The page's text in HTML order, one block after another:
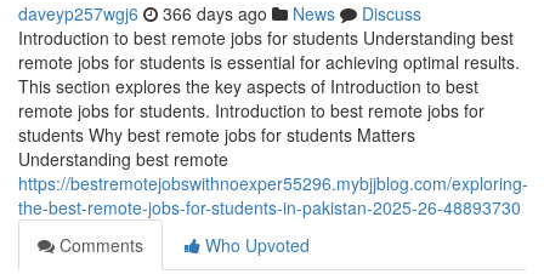
daveyp257wgj6 366 days ago News
Discuss
Introduction to best remote jobs for students Understanding best
remote jobs for students is essential for achieving optimal results.
This section explores the key aspects of Introduction to best
remote jobs for students. Introduction to best remote jobs for
students Why best remote jobs for students Matters
Understanding best remote
https://bestremotejobswithnoexper55296.mybjjblog.com/exploring-
the-best-remote-jobs-for-students-in-pakistan-2025-26-48893730
Comments
Who Upvoted